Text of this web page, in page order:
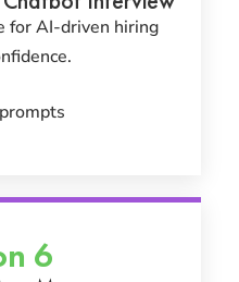
for AI-driven hiring
6